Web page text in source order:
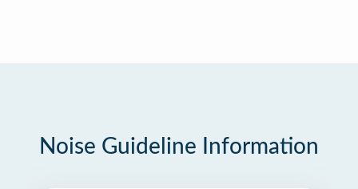
Noise Guideline Information